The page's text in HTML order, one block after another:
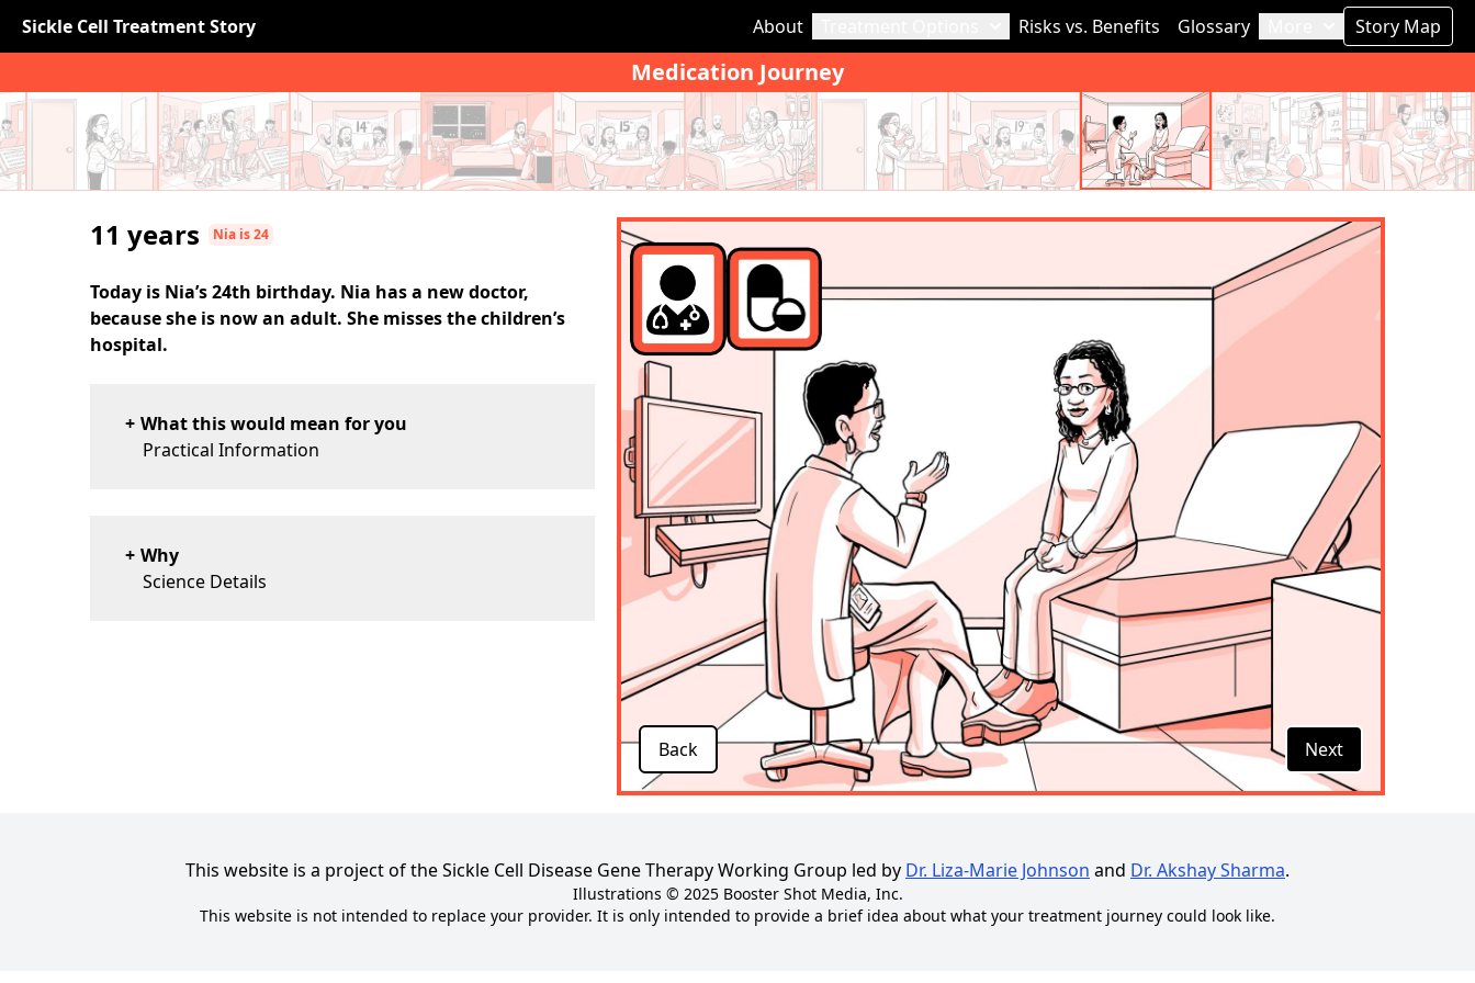
Sickle Cell Treatment Story About Risks vs. Benefits Glossary Story Map
Medication Journey
Back Next
11 years Nia is 24
Today is Nia’s 24th birthday. Nia has a new doctor,
because she is now an adult. She misses the children’s
hospital.
What this would mean for you
Practical Information
Why
Science Details
This website is a project of the Sickle Cell Disease Gene Therapy Working Group led by Dr. Liza-Marie Johnson and Dr. Akshay Sharma.
Illustrations © 2025 Booster Shot Media, Inc.
This website is not intended to replace your provider. It is only intended to provide a brief idea about what your treatment journey could look like.